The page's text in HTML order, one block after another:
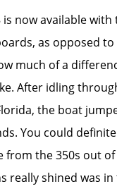
now available with
as opposed to
much of a
After idling
the boat
You could
from the 350s out
really shined was